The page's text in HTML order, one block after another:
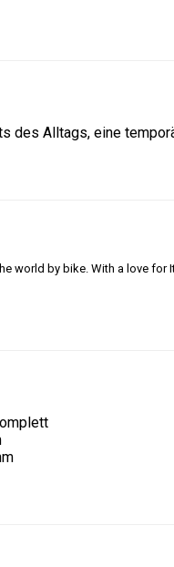
des Alltags, eine
world by bike. With a love